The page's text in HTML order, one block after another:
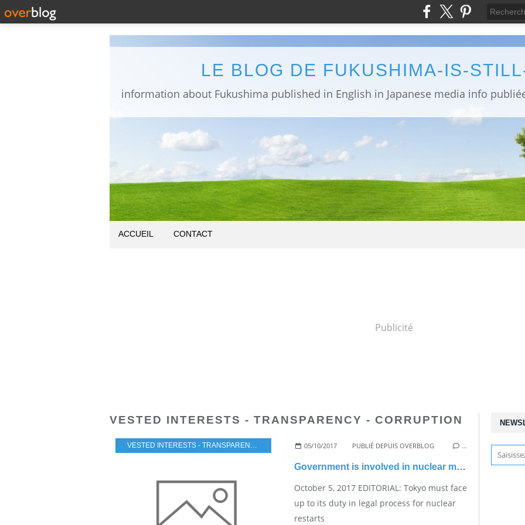
LE BLOG DE FUKUSHIMA-IS-
ACCUEIL CONTACT
Publicité
VESTED INTERESTS - TRANSPARENCY - CORRUPTION
VESTED INTERESTS - TRANSPARENCY - CORRUPTION ,START AGAIN
05/10/2017 PUBLIÉ DEPUIS OVERBLOG …
Government is involved in nuclear matters whether it wants it or not
October 5, 2017 EDITORIAL: Tokyo must face
up to its duty in legal process for nuclear
restarts